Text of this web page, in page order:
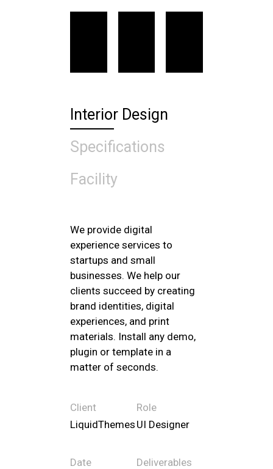
Interior Design
Specifications
Facility
We provide digital
experience services to
startups and small
businesses. We help our
clients succeed by creating
brand identities, digital
experiences, and print
materials. Install any demo,
plugin or template in a
matter of seconds.
Client
LiquidThemes
Role
UI Designer
Date
Deliverables